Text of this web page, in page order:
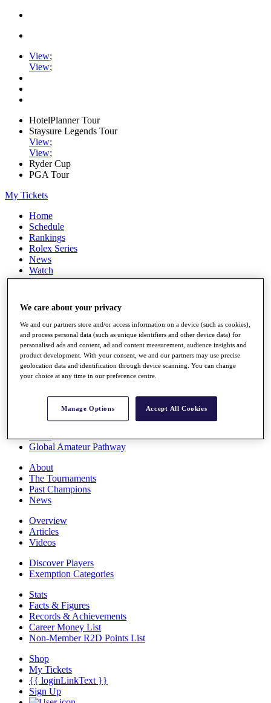
View;
View;
HotelPlanner Tour
Staysure Legends Tour
View;
View;
Ryder Cup
PGA Tour
My Tickets
Home
Schedule
Rankings
Rolex Series
News
Watch
Players
Q School
Destinations
Full Schedule
All You Need to Know
Rankings
Race to Dubai Rankings Bonus Pool
Global Amateur Pathway
About
The Tournaments
Past Champions
News
Overview
Articles
Videos
Discover Players
Exemption Categories
Stats
Facts & Figures
Records & Achievements
Career Money List
Non-Member R2D Points List
Shop
My Tickets
{{ loginLinkText }}
Sign Up
We care about your privacy
We and our partners store and/or access information on a device (such as cookies),
and process personal data (such as unique identifiers and other device data) for
personalised ads and content, ad and content measurement, audience insights and
product development. With your consent, we and our partners may use precise
geolocation data and identification through device scanning. You can change
your choice at any time in our preference centre.
Manage Options Accept All Cookies